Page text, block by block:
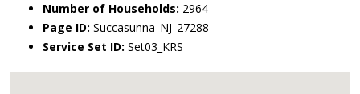
Number of Households: 2964
Page ID: Succasunna_NJ_27288
Service Set ID: Set03_KRS